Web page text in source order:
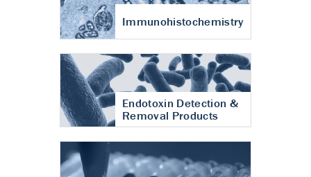
Immunohistochemistry
Endotoxin Detection &
Removal Products